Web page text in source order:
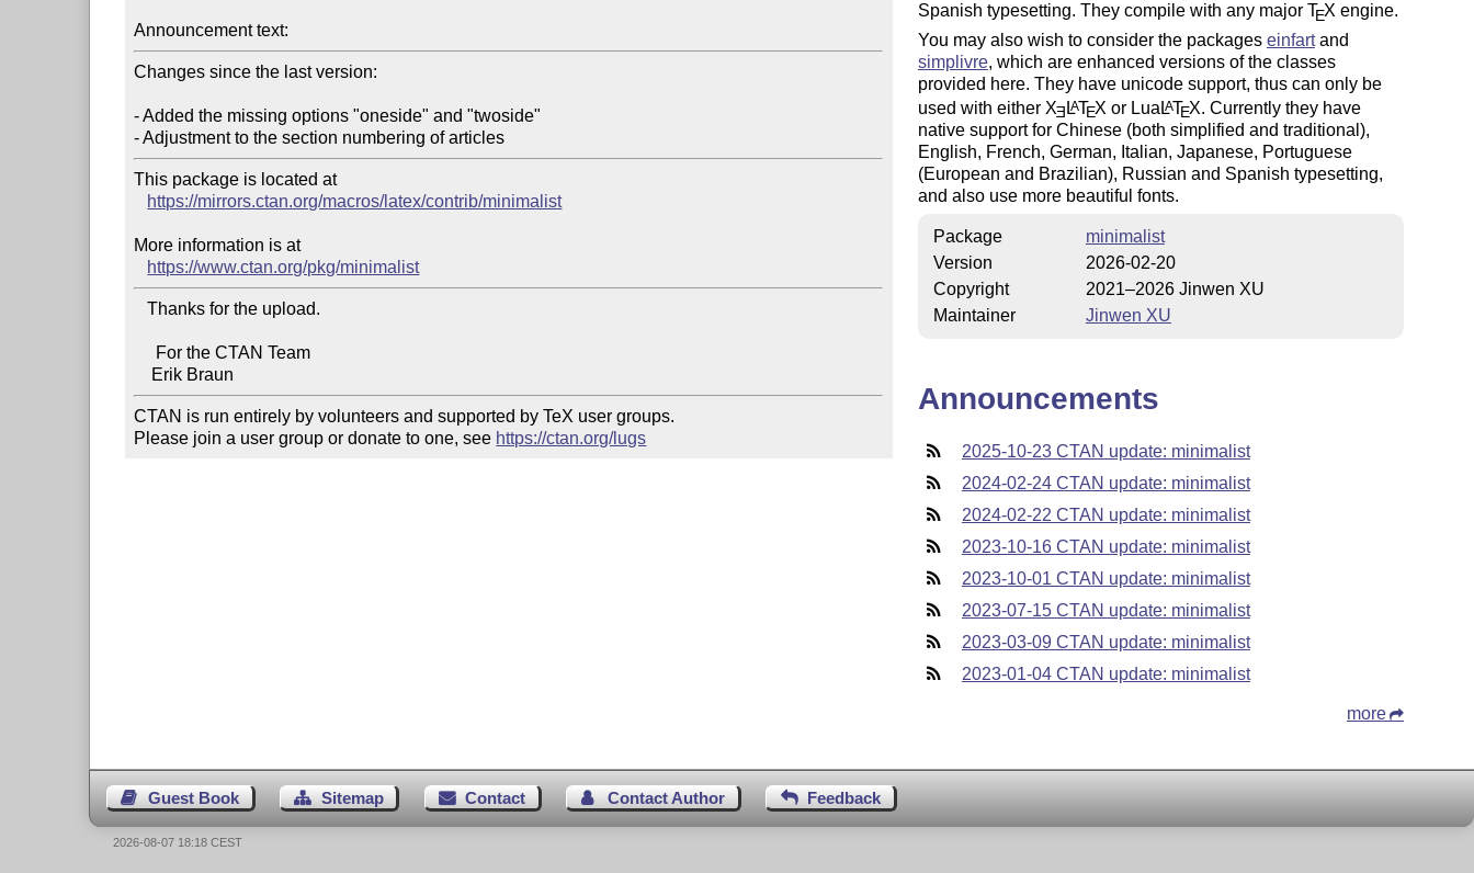
Announcement text:
Changes since the last version:
- Added the missing options "oneside" and "twoside"
This package is located at
https://mirrors.ctan.org/macros/latex/contrib/minimalist
More information is at
https://www.ctan.org/pkg/minimalist
   Thanks for the upload.
CTAN is run entirely by volunteers and supported by TeX user groups.
Please join a user group or donate to one, see https://ctan.org/lugs
Spanish typesetting. They compile with any major TEX engine.
You may also wish to consider the packages einfartand
simplivre, which are enhanced versions of the classes
provided here. They have unicode support, thus can only be
used with either XE LATEX or Lua LATEX. Currently they have
native support for Chinese (both simplified and traditional),
English, French, German, Italian, Japanese, Portuguese
(European and Brazilian), Russian and Spanish typesetting,
and also use more beautiful fonts.
Package
minimalist
Version
2026-02-20
Copyright
2021–2026 Jinwen XU
Maintainer
Jinwen XU
Announcements
2025-10-23 CTAN update: minimalist
2024-02-24 CTAN update: minimalist
2024-02-22 CTAN update: minimalist
2023-10-16 CTAN update: minimalist
2023-10-01 CTAN update: minimalist
2023-07-15 CTAN update: minimalist
2023-03-09 CTAN update: minimalist
2023-01-04 CTAN update: minimalist
more
Guest Book Sitemap Contact Contact Author Feedback
2026-08-07 18:18 CEST